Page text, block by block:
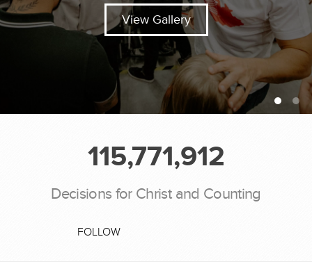
View Gallery
115,771,912
Decisions for Christ and Counting
FOLLOW